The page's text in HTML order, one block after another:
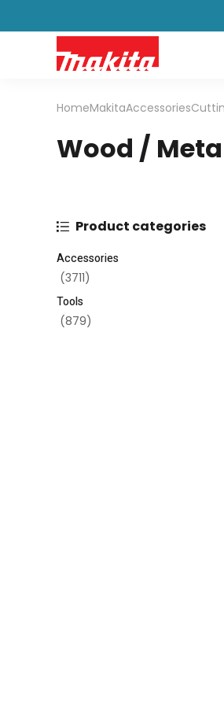
HomeMakitaAccessories
Wood /
Product categories
Accessories
(3711)
Tools
(879)